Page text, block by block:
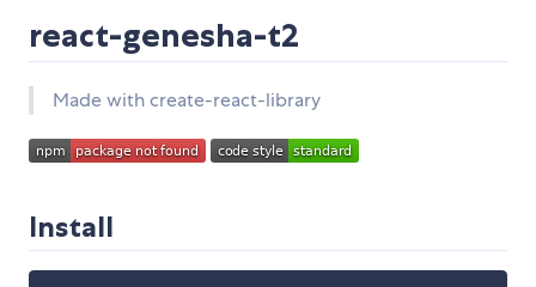
react-genesha-t2
Made with create-react-library
Install